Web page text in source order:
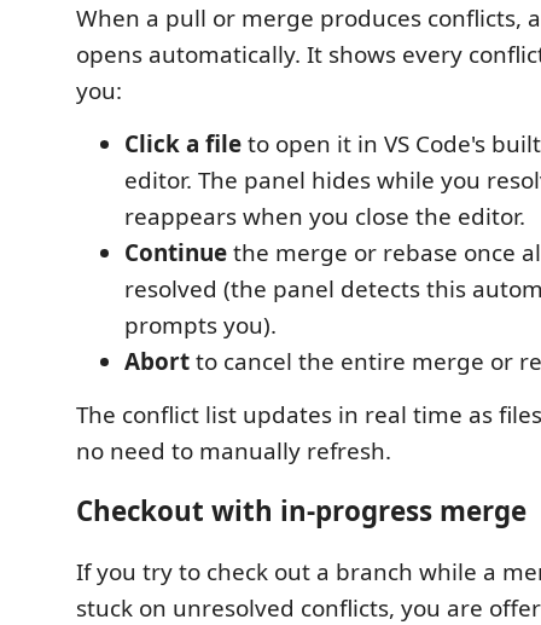
When a pull or merge produces conflicts,
opens automatically. It shows every
you:
Click a fileto open it in VS Code's
editor. The panel hides while you
reappears when you close the editor.
Continuethe merge or rebase once
resolved (the panel detects this
prompts you).
Abortto cancel the entire merge or
The conflict list updates in real time as
no need to manually refresh.
Checkout with in-progress merge
If you try to check out a branch while a
stuck on unresolved conflicts, you are